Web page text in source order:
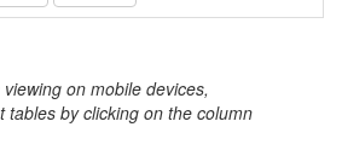
on mobile devices,
tables by clicking on the column